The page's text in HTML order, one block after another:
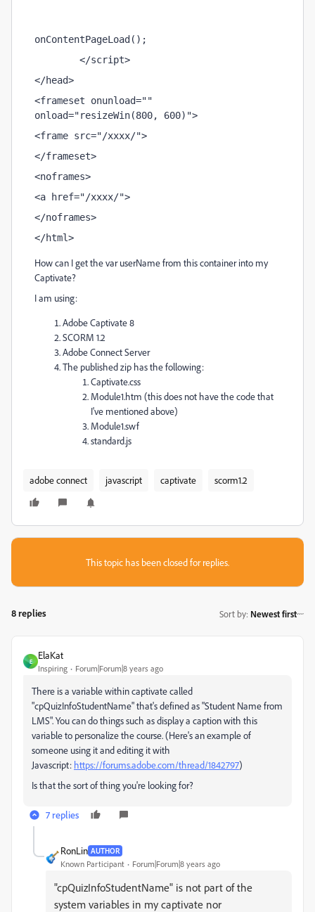
onContentPageLoad();
</script>
</head>
<frameset onunload=""
onload="resizeWin(800, 600)">
<frame src="/xxxx/">
</frameset>
<noframes>
<a href="/xxxx/">
</noframes>
</html>
How can I get the var userName from this container into my
Captivate?
I am using:
Adobe Captivate 8
SCORM 1.2
Adobe Connect Server
The published zip has the following:
Captivate.css
Module1.htm (this does not have the code that
I've mentioned above)
Module1.swf
standard.js
adobe connect javascript captivate scorm1.2
This topic has been closed for replies.
8 replies Sort by: Newest first
E
ElaKat
Inspiring Forum|Forum|8 years ago
There is a variable within captivate called
"cpQuizInfoStudentName" that's defined as "Student Name from
LMS". You can do things such as display a caption with this
variable to personalize the course. (Here's an example of
someone using it and editing it with
Javascript: https://forums.adobe.com/thread/1842797)
Is that the sort of thing you're looking for?
7 replies
RonLin AUTHOR
Known Participant Forum|Forum|8 years ago
"cpQuizInfoStudentName" is not part of the
system variables in my captivate nor